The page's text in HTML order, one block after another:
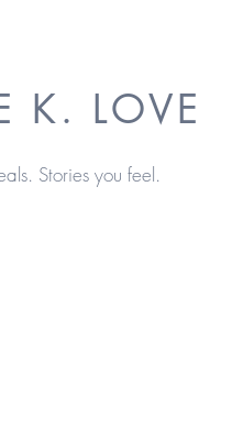
K. LOVE
Stories you feel.